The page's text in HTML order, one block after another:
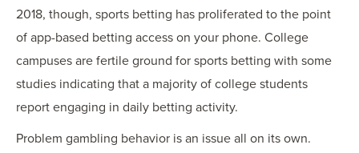
2018, though, sports betting has proliferated to the point
of app-based betting access on your phone. College
campuses are fertile ground for sports betting with some
studies indicating that a majority of college students
report engaging in daily betting activity.
Problem gambling behavior is an issue all on its own.